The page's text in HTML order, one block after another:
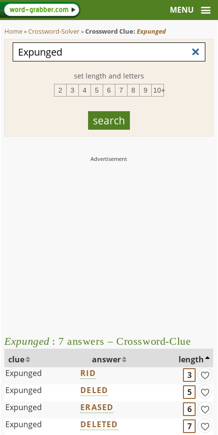
Home»Crossword-Solver»Crossword Clue:Expunged
set length and letters
2 3 4 5 6 7 8 9 10+
Expunged : 7 answers – Crossword-Clue
clue answer
length
Expunged
RID
3
Expunged
DELED
5
Expunged
ERASED
6
Expunged
DELETED
7